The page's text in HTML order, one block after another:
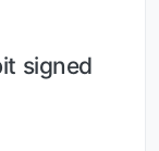
signed